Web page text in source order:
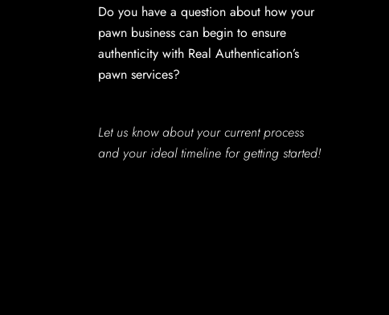
Do you have a question about how your
pawn business can begin to ensure
authenticity with Real Authentication’s
pawn services?
Let us know about your current process
and your ideal timeline for getting started!